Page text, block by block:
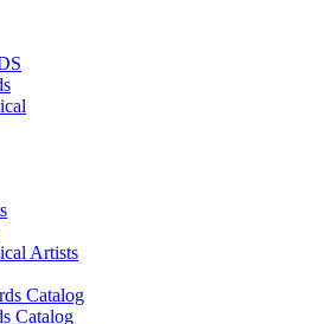
Artists
Catalog
Catalog